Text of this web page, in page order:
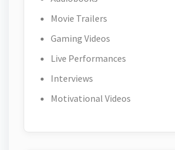
Movie Trailers
Gaming Videos
Live Performances
Interviews
Motivational Videos